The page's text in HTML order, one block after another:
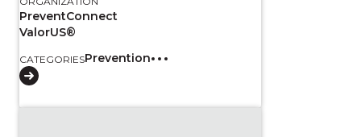
PreventConnect
ValorUS®
CATEGORIESPrevention